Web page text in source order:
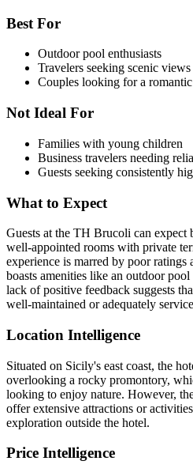
Best For
Outdoor pool enthusiasts
Travelers seeking scenic views
Couples looking for a
Not Ideal For
Families with young children
Business travelers needing
Guests seeking consistently
What to Expect
Guests at the TH Brucoli can expect
well-appointed rooms with private
experience is marred by poor ratings
boasts amenities like an outdoor
lack of positive feedback suggests
well-maintained or adequately
Location Intelligence
Situated on Sicily's east coast, the
overlooking a rocky promontory,
looking to enjoy nature. However,
offer extensive attractions or
exploration outside the hotel.
Price Intelligence